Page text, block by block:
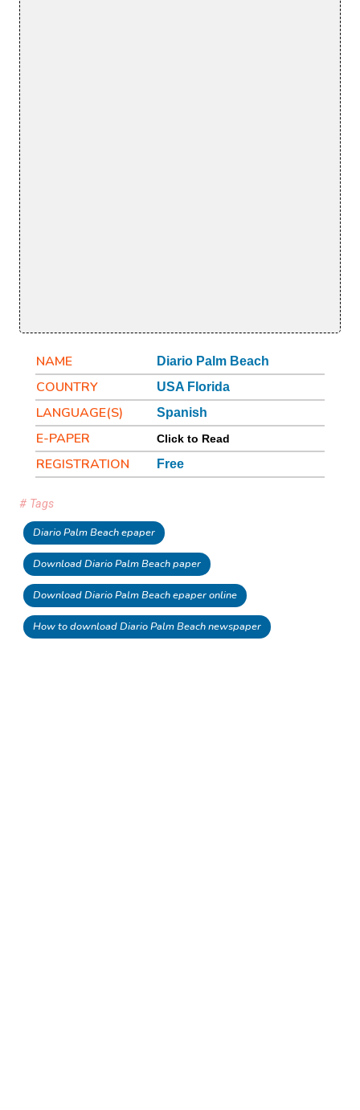
NAME Diario Palm Beach
COUNTRY USA Florida
LANGUAGE(S) Spanish
E-PAPER Click to Read
REGISTRATION Free
# Tags
Diario Palm Beach epaper
Download Diario Palm Beach paper
Download Diario Palm Beach epaper online
How to download Diario Palm Beach newspaper